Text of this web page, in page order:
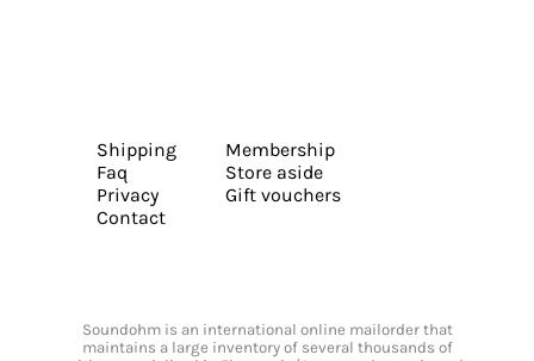
Shipping
Faq
Privacy
Contact
Membership
Store aside
Gift vouchers
Soundohm is an international online mailorder that
maintains a large inventory of several thousands of